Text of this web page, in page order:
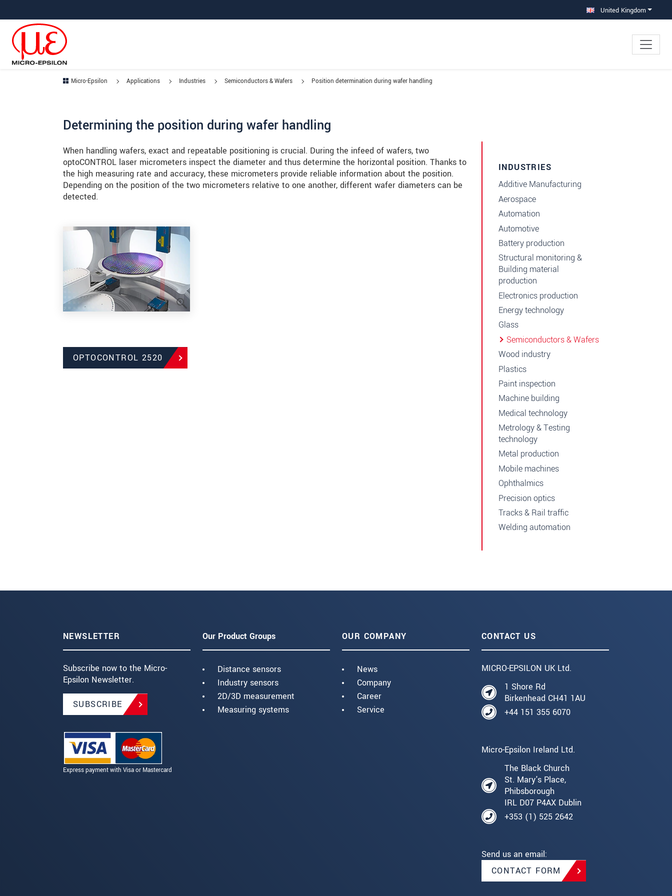
United Kingdom
Micro-Epsilon Applications Industries Semiconductors & Wafers Position determination during wafer handling
Determining the position during wafer handling
When handling wafers, exact and repeatable positioning is crucial. During the infeed of wafers, two
optoCONTROL laser micrometers inspect the diameter and thus determine the horizontal position. Thanks to
the high measuring rate and accuracy, these micrometers provide reliable information about the position.
Depending on the position of the two micrometers relative to one another, different wafer diameters can be
detected.
OPTOCONTROL 2520
INDUSTRIES
Additive Manufacturing
Aerospace
Automation
Automotive
Battery production
Structural monitoring &
Building material
production
Electronics production
Energy technology
Glass
Semiconductors & Wafers
Wood industry
Plastics
Paint inspection
Machine building
Medical technology
Metrology & Testing
technology
Metal production
Mobile machines
Ophthalmics
Precision optics
Tracks & Rail traffic
Welding automation
NEWSLETTER
Subscribe now to the Micro-
Epsilon Newsletter.
SUBSCRIBE
Express payment with Visa or Mastercard
Our Product Groups
Distance sensors
Industry sensors
2D/3D measurement
Measuring systems
OUR COMPANY
News
Company
Career
Service
CONTACT US
MICRO-EPSILON UK Ltd.
1 Shore Rd
Birkenhead CH41 1AU
+44 151 355 6070
Micro-Epsilon Ireland Ltd.
The Black Church
St. Mary's Place,
Phibsborough
IRL D07 P4AX Dublin
+353 (1) 525 2642
Send us an email:
CONTACT FORM